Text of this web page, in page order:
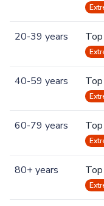
20-39 years
40-59 years
60-79 years
80+ years